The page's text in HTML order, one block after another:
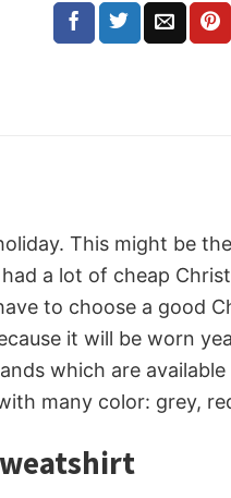
This might be
a lot of cheap
to choose a good
it will be worn
which are
many color: grey,